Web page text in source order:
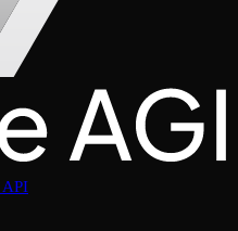
API